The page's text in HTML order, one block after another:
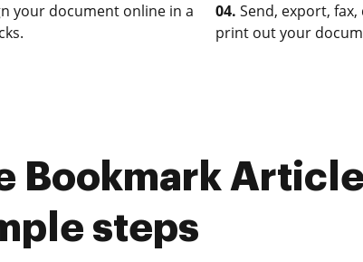
your document online in a
04. Send, export,
print out your
Bookmark
steps